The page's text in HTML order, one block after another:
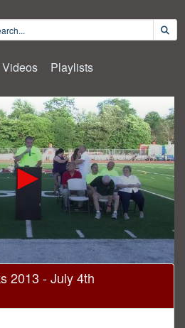
Videos Playlists
2013 - July 4th